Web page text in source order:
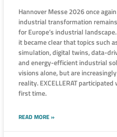
Hannover Messe 2026 once
industrial transformation
for Europe’s industrial
it became clear that topics such
simulation, digital twins, data-
and energy-efficient industrial
visions alone, but are
reality. EXCELLERAT
first time.
READ MORE »